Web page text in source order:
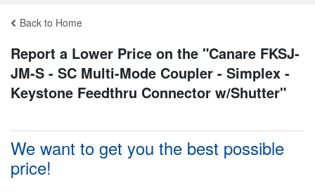
Back to Home
Report a Lower Price on the "Canare FKSJ-
JM-S - SC Multi-Mode Coupler - Simplex -
Keystone Feedthru Connector w/Shutter"
We want to get you the best possible
price!